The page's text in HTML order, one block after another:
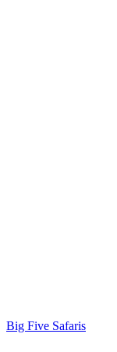
Big Five Safaris